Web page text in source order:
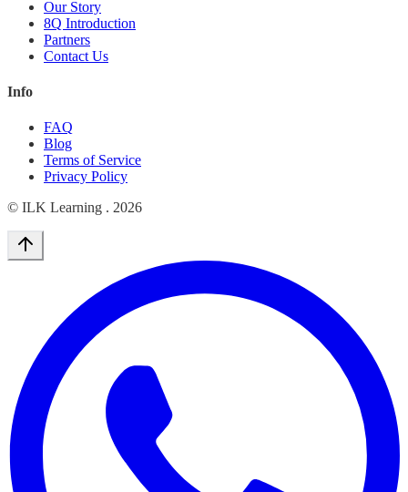
Our Story
8Q Introduction
Partners
Contact Us
Info
FAQ
Blog
Terms of Service
Privacy Policy
© ILK Learning . 2026